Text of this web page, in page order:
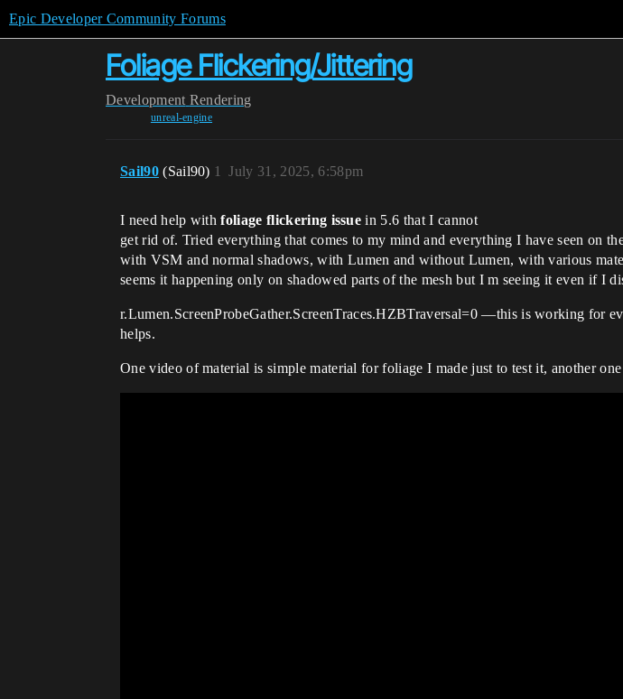
Epic Developer Community Forums
Foliage Flickering/Jittering
Development Rendering
unreal-engine
Sail90 (Sail90) July 31, 2025, 6:58pm
1
I need help withfoliage flickering issue in 5.6 that I cannot
get rid of. Tried everything that comes to my mind and everything I have seen on
with VSM and normal shadows, with Lumen and without Lumen, with various
seems it happening only on shadowed parts of the mesh but I m seeing it even if I
r.Lumen.ScreenProbeGather.ScreenTraces.HZBTraversal=0 —this is working for
helps.
One video of material is simple material for foliage I made just to test it, another one